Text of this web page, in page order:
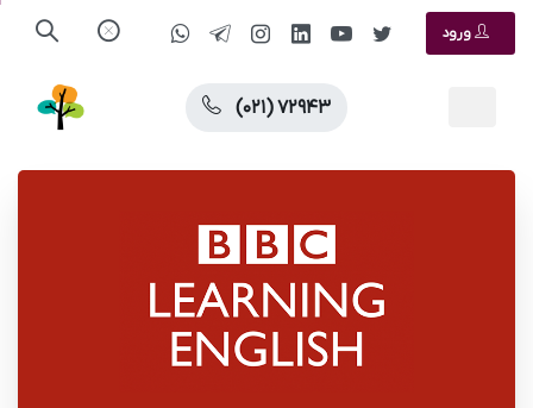
ورود
(۰۲۱) ۷۲۹۴۳